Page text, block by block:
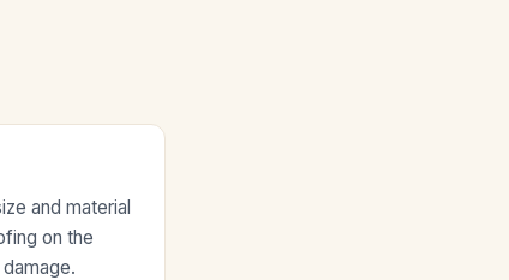
and material
on the